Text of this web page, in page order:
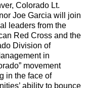
Colorado Lt.
Joe Garcia will join
leaders from the
Red Cross and the
Division of
in
movement
in the face of
ability to bounce